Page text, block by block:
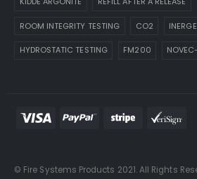
ROOM INTEGRITY TESTING CO2
HYDROSTATIC TESTING FM200
© Fire Systems Products 2021. All Rights